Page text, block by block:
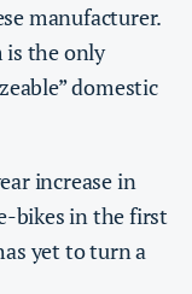
manufacturer.
is the only
domestic
increase in
bikes in the first
yet to turn a